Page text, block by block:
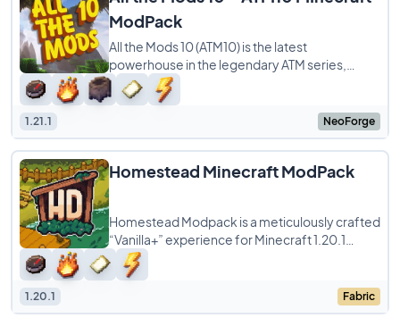
ModPack
All the Mods 10 (ATM10) is the latest
powerhouse in the legendary ATM series,
specifically built for Minecraft 1.21. While the
name
1.21.1 NeoForge
Homestead Minecraft ModPack
Homestead Modpack is a meticulously crafted
“Vanilla+” experience for Minecraft 1.20.1
(Fabric), designed by Toekimi.
1.20.1 Fabric